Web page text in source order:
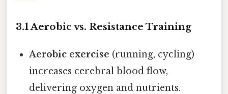
3.1 Aerobic vs. Resistance Training
Aerobic exercise (running, cycling)
increases cerebral blood flow,
delivering oxygen and nutrients.